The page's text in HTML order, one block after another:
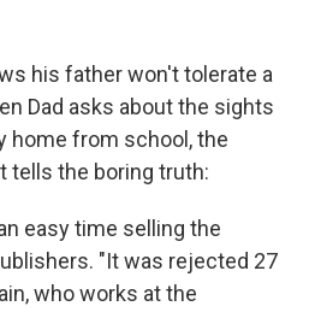
his father won't tolerate a
Dad asks about the sights
home from school, the
tells the boring truth:
easy time selling the
"It was rejected 27
who works at the